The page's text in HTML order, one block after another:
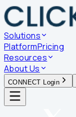
Solutions
PlatformPricing
Resources
About Us
CONNECT Login